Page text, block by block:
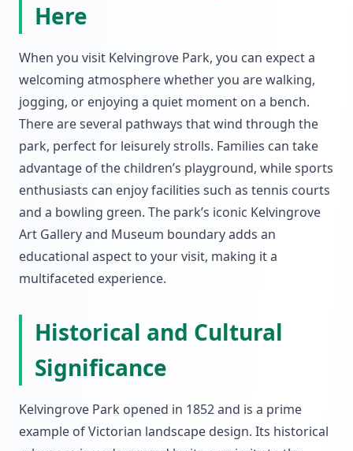
Here
When you visit Kelvingrove Park, you can expect a
welcoming atmosphere whether you are walking,
jogging, or enjoying a quiet moment on a bench.
There are several pathways that wind through the
park, perfect for leisurely strolls. Families can take
advantage of the children’s playground, while sports
enthusiasts can enjoy facilities such as tennis courts
and a bowling green. The park’s iconic Kelvingrove
Art Gallery and Museum boundary adds an
educational aspect to your visit, making it a
multifaceted experience.
Historical and Cultural
Significance
Kelvingrove Park opened in 1852 and is a prime
example of Victorian landscape design. Its historical